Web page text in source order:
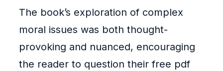
The book’s exploration of complex
moral issues was both thought-
provoking and nuanced, encouraging
the reader to question their free pdf